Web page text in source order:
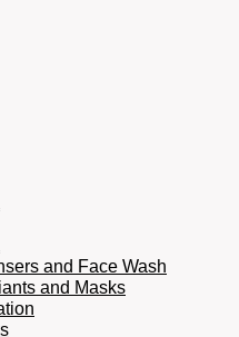
and Face Wash
and Masks